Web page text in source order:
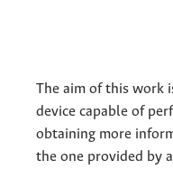
The aim of this work
device capable of
obtaining more
the one provided by